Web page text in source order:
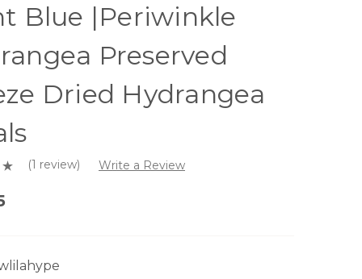
Blue |Periwinkle
Preserved
Dried Hydrangea
(1 review) Write a Review